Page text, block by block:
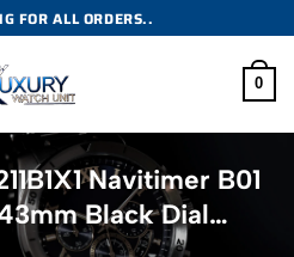
FOR ALL ORDERS..
0
Navitimer B01
Black Dial…